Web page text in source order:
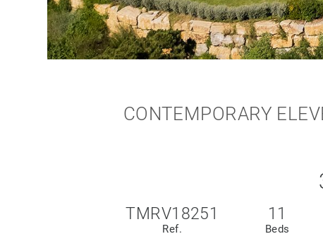
CONTEMPORARY
TMRV18251
Ref.
11
Beds